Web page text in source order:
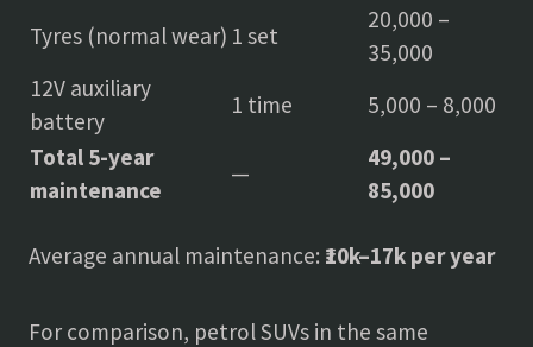
Tyres (normal wear) 1 set
20,000 –
35,000
12V auxiliary
battery
1 time
5,000 – 8,000
Total 5-year
maintenance
—
49,000 –
85,000
Average annual maintenance: ₹10k–17k per year
For comparison, petrol SUVs in the same